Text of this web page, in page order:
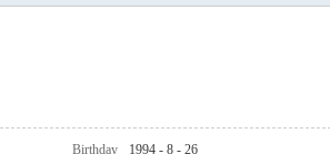
Birthday 1994 - 8 - 26